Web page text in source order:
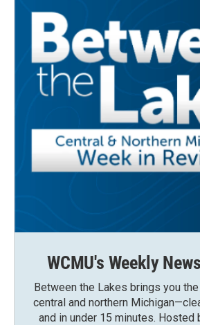
WCMU's Weekly
Between the Lakes brings you
central and northern
and in under 15 minutes. Hosted